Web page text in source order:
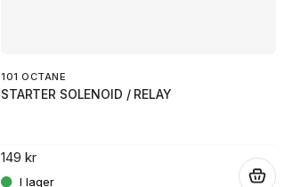
101 OCTANE
STARTER SOLENOID / RELAY
149 kr